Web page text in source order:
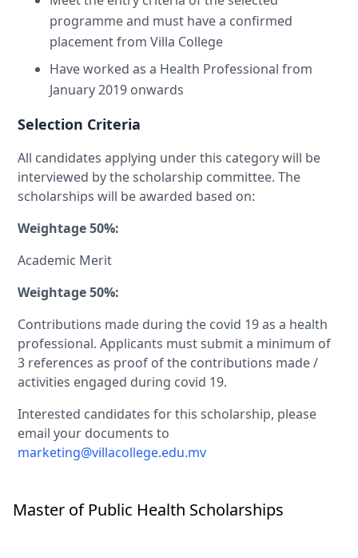
programme and must have a confirmed
placement from Villa College
Have worked as a Health Professional from
January 2019 onwards
Selection Criteria
All candidates applying under this category will be
interviewed by the scholarship committee. The
scholarships will be awarded based on:
Weightage 50%:
Academic Merit
Weightage 50%:
Contributions made during the covid 19 as a health
professional. Applicants must submit a minimum of
3 references as proof of the contributions made /
activities engaged during covid 19.
Interested candidates for this scholarship, please
email your documents to
marketing@villacollege.edu.mv
Master of Public Health Scholarships